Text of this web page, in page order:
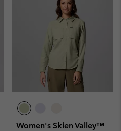
Women's Skien Valley™